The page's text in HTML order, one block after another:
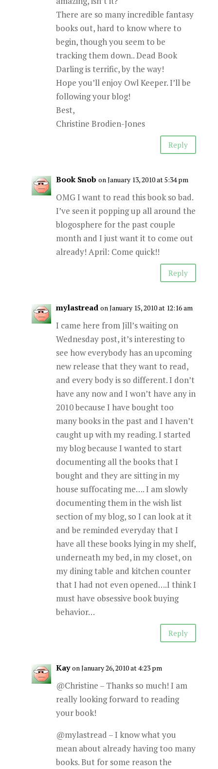
There are so many incredible fantasy
books out, hard to know where to
begin, though you seem to be
tracking them down.. Dead Book
Darling is terrific, by the way!
Hope you’ll enjoy Owl Keeper. I’ll be
following your blog!
Best,
Christine Brodien-Jones
Reply
Book Snob on January 13, 2010 at 5:34 pm
OMG I want to read this book so bad.
I’ve seen it popping up all around the
blogosphere for the past couple
month and I just want it to come out
already! April: Come quick!!
Reply
mylastread on January 15, 2010 at 12:16 am
I came here from Jill’s waiting on
Wednesday post, it’s interesting to
see how everybody has an upcoming
new release that they want to read,
and every body is so different. I don’t
have any now and I won’t have any in
2010 because I have bought too
many books in the past and I haven’t
caught up with my reading. I started
my blog because I wanted to start
documenting all the books that I
bought and they are sitting in my
house suffocating me…. I am slowly
documenting them in the wish list
section of my blog, so I can look at it
and be reminded everyday that I
have all these books lying in my shelf,
underneath my bed, in my closet, on
my dining table and kitchen counter
that I had not even opened….I think I
must have obsessive book buying
behavior…
Reply
Kay on January 26, 2010 at 4:23 pm
@Christine – Thanks so much! I am
really looking forward to reading
your book!
@mylastread – I know what you
mean about already having too many
books. But for some reason the